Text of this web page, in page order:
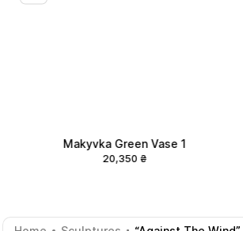
Makyvka Green Vase 1
20,350 ₴